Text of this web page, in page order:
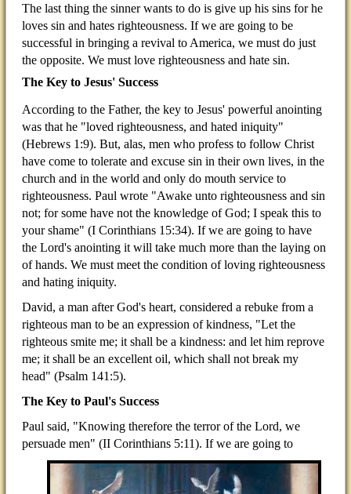
The last thing the sinner wants to do is give up his sins for he
loves sin and hates righteousness. If we are going to be
successful in bringing a revival to America, we must do just
the opposite. We must love righteousness and hate sin.
The Key to Jesus' Success
According to the Father, the key to Jesus' powerful anointing
was that he "loved righteousness, and hated iniquity"
(Hebrews 1:9). But, alas, men who profess to follow Christ
have come to tolerate and excuse sin in their own lives, in the
church and in the world and only do mouth service to
righteousness. Paul wrote "Awake unto righteousness and sin
not; for some have not the knowledge of God; I speak this to
your shame" (I Corinthians 15:34). If we are going to have
the Lord's anointing it will take much more than the laying on
of hands. We must meet the condition of loving righteousness
and hating iniquity.
David, a man after God's heart, considered a rebuke from a
righteous man to be an expression of kindness, "Let the
righteous smite me; it shall be a kindness: and let him reprove
me; it shall be an excellent oil, which shall not break my
head" (Psalm 141:5).
The Key to Paul's Success
Paul said, "Knowing therefore the terror of the Lord, we
persuade men" (II Corinthians 5:11). If we are going to